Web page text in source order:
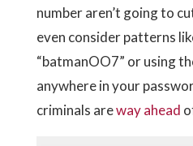
number aren’t going to
even consider patterns
“batmanOO7” or using
anywhere in your
criminals areway ahead